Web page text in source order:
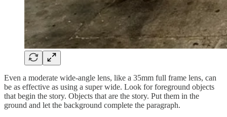
Even a moderate wide-angle lens, like a 35mm full frame lens, can
be as effective as using a super wide. Look for foreground objects
that begin the story. Objects that are the story. Put them in the
ground and let the background complete the paragraph.